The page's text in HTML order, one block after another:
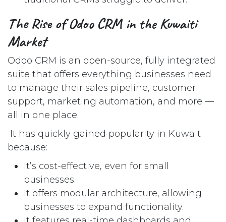
The Rise of Odoo CRM in the Kuwaiti
Market
Odoo CRM is an open-source, fully integrated
suite that offers everything businesses need
to manage their sales pipeline, customer
support, marketing automation, and more —
all in one place.
It has quickly gained popularity in Kuwait
because:
It’s cost-effective, even for small
businesses.
It offers modular architecture, allowing
businesses to expand functionality.